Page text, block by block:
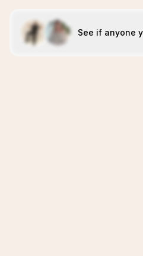
See if anyone